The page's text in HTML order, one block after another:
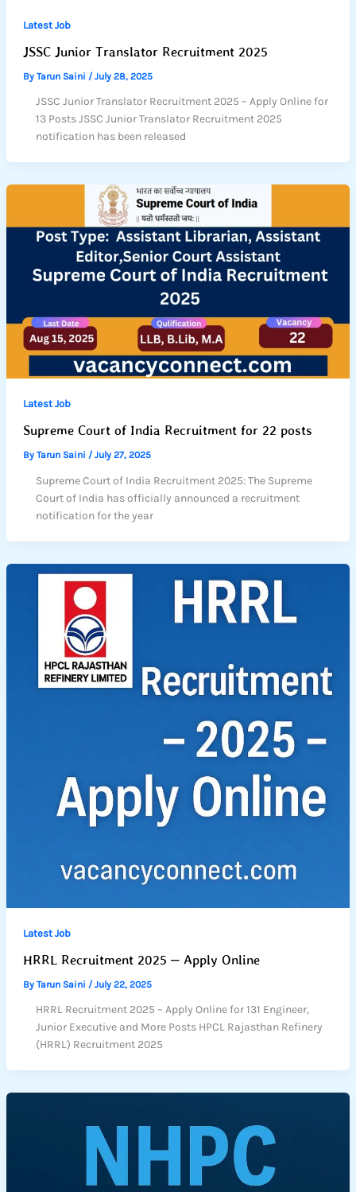
Latest Job
JSSC Junior Translator Recruitment 2025
By Tarun Saini / July 28, 2025
JSSC Junior Translator Recruitment 2025 – Apply Online for
13 Posts JSSC Junior Translator Recruitment 2025
notification has been released
Latest Job
Supreme Court of India Recruitment for 22 posts
By Tarun Saini / July 27, 2025
Supreme Court of India Recruitment 2025: The Supreme
Court of India has officially announced a recruitment
notification for the year
Latest Job
HRRL Recruitment 2025 – Apply Online
By Tarun Saini / July 22, 2025
HRRL Recruitment 2025 – Apply Online for 131 Engineer,
Junior Executive and More Posts HPCL Rajasthan Refinery
(HRRL) Recruitment 2025